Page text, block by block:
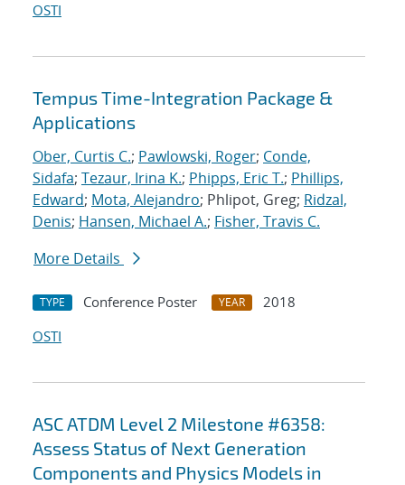
OSTI
Tempus Time-Integration Package &
Applications
Ober, Curtis C.; Pawlowski, Roger; Conde,
Sidafa; Tezaur, Irina K.; Phipps, Eric T.; Phillips,
Edward; Mota, Alejandro; Phlipot, Greg; Ridzal,
Denis; Hansen, Michael A.; Fisher, Travis C.
More Details
TYPE Conference Poster YEAR
2018
OSTI
ASC ATDM Level 2 Milestone #6358:
Assess Status of Next Generation
Components and Physics Models in